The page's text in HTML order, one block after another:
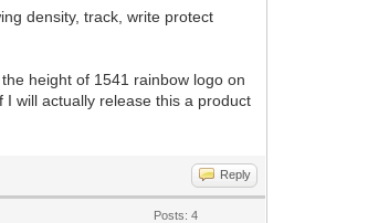
density, track, write protect
height of 1541 rainbow logo on
will actually release this a product
Reply
Posts: 4